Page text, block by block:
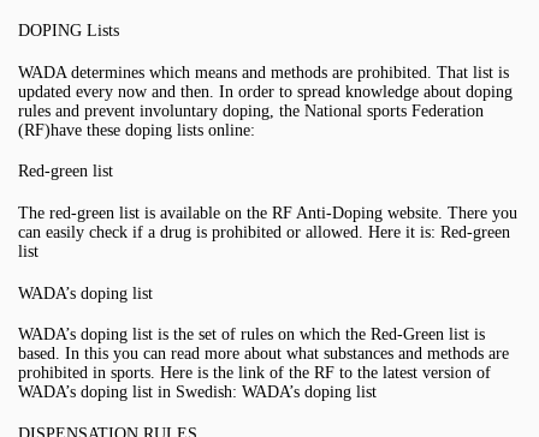
DOPING Lists
WADA determines which means and methods are prohibited. That list is
updated every now and then. In order to spread knowledge about doping
rules and prevent involuntary doping, the National sports Federation
(RF)have these doping lists online:
Red-green list
The red-green list is available on the RF Anti-Doping website. There you
can easily check if a drug is prohibited or allowed. Here it is: Red-green
list
WADA’s doping list
WADA’s doping list is the set of rules on which the Red-Green list is
based. In this you can read more about what substances and methods are
prohibited in sports. Here is the link of the RF to the latest version of
WADA’s doping list in Swedish: WADA’s doping list